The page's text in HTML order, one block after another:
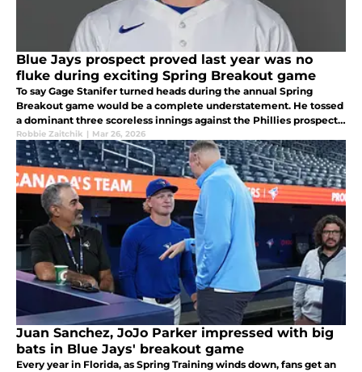
Blue Jays prospect proved last year was no
fluke during exciting Spring Breakout game
To say Gage Stanifer turned heads during the annual Spring
Breakout game would be a complete understatement. He tossed
a dominant three scoreless innings against the Phillies prospects,
while fanning four batters, three in the second inning
Robbie Zaitchik | Mar 26, 2026
Juan Sanchez, JoJo Parker impressed with big
bats in Blue Jays' breakout game
Every year in Florida, as Spring Training winds down, fans get an